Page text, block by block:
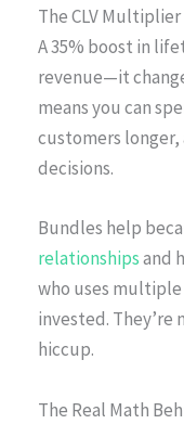
The CLV
A 35% boost in
revenue—it
means you can
customers
decisions.
Bundles help
relationshipsand
who uses
invested. They’re
hiccup.
The Real Math